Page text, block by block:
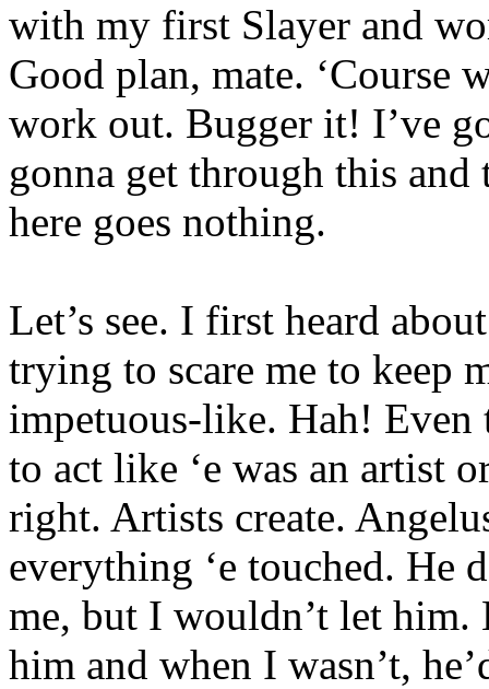
with my first Slayer and
Good plan, mate. ‘Course
work out. Bugger it! I’ve
gonna get through this and
here goes nothing.
Let’s see. I first heard
trying to scare me to keep
impetuous-like. Hah! Even
to act like ‘e was an artist
right. Artists create.
everything ‘e touched. He
me, but I wouldn’t let
him and when I wasn’t,